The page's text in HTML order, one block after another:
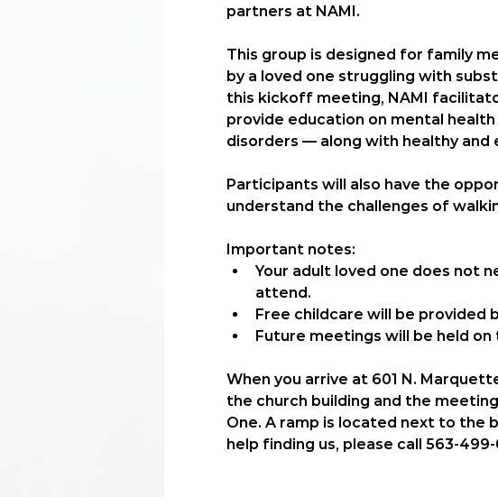
partners at NAMI.
This group is designed for family
by a loved one struggling with
this kickoff meeting, NAMI
provide education on mental
disorders — along with healthy
Participants will also have the
understand the challenges of
Important notes:
Your adult loved one does not
attend.
Free childcare will be provided
Future meetings will be held on
When you arrive at 601 N.
the church building and the
One. A ramp is located next to the
help finding us, please call 563-